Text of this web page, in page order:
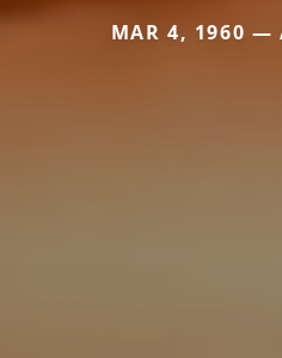
MAR 4, 1960 —